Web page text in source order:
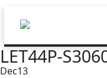
LET44P-
Dec13